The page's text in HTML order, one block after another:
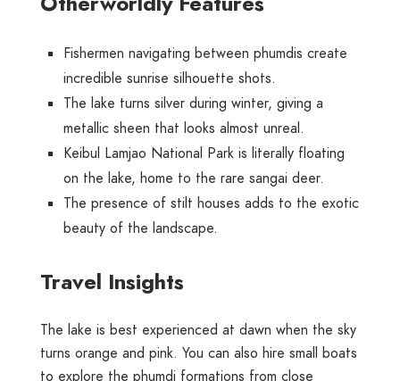
Fishermen navigating between phumdis create
incredible sunrise silhouette shots.
The lake turns silver during winter, giving a
metallic sheen that looks almost unreal.
Keibul Lamjao National Park is literally floating
on the lake, home to the rare sangai deer.
The presence of stilt houses adds to the exotic
beauty of the landscape.
Travel Insights
The lake is best experienced at dawn when the sky
turns orange and pink. You can also hire small boats
to explore the phumdi formations from close